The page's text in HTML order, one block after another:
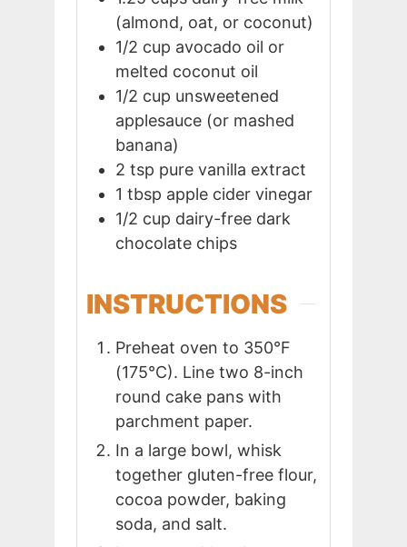
(almond, oat, or coconut)
1/2 cup avocado oil or
melted coconut oil
1/2 cup unsweetened
applesauce (or mashed
banana)
2 tsp pure vanilla extract
1 tbsp apple cider vinegar
1/2 cup dairy-free dark
chocolate chips
INSTRUCTIONS
Preheat oven to 350°F
(175°C). Line two 8-inch
round cake pans with
parchment paper.
In a large bowl, whisk
together gluten-free flour,
cocoa powder, baking
soda, and salt.